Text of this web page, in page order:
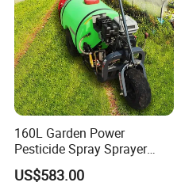
160L Garden Power
Pesticide Spray Sprayer
Agricultural Sprayer
US$583.00